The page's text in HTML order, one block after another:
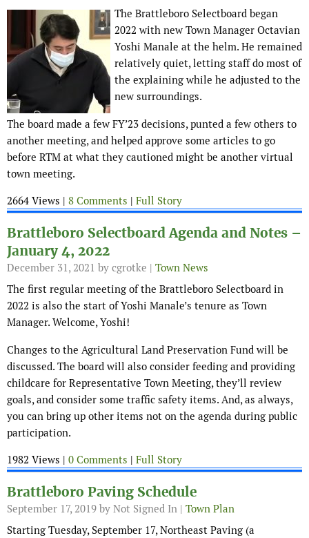
The Brattleboro Selectboard began
2022 with new Town Manager Octavian
Yoshi Manale at the helm. He remained
relatively quiet, letting staff do most of
the explaining while he adjusted to the
new surroundings.
The board made a few FY’23 decisions, punted a few others to
another meeting, and helped approve some articles to go
before RTM at what they cautioned might be another virtual
town meeting.
2664 Views | 8 Comments | Full Story
Brattleboro Selectboard Agenda and Notes –
January 4, 2022
December 31, 2021 by cgrotke | Town News
The first regular meeting of the Brattleboro Selectboard in
2022 is also the start of Yoshi Manale’s tenure as Town
Manager. Welcome, Yoshi!
Changes to the Agricultural Land Preservation Fund will be
discussed. The board will also consider feeding and providing
childcare for Representative Town Meeting, they’ll review
goals, and consider some traffic safety items. And, as always,
you can bring up other items not on the agenda during public
participation.
1982 Views | 0 Comments | Full Story
Brattleboro Paving Schedule
September 17, 2019 by Not Signed In | Town Plan
Starting Tuesday, September 17, Northeast Paving (a